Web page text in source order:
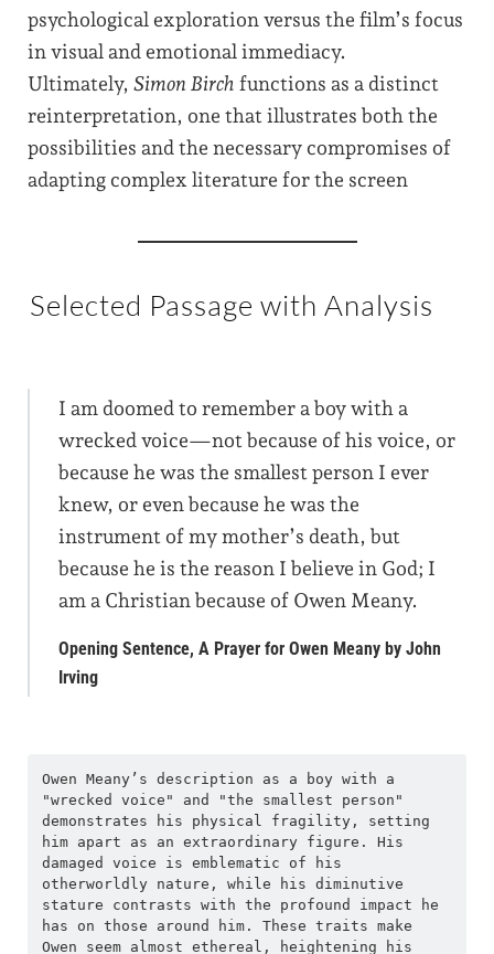
psychological exploration versus the film’s focus
in visual and emotional immediacy.
Ultimately, Simon Birch functions as a distinct
reinterpretation, one that illustrates both the
possibilities and the necessary compromises of
adapting complex literature for the screen
Selected Passage with Analysis
I am doomed to remember a boy with a
wrecked voice—not because of his voice, or
because he was the smallest person I ever
knew, or even because he was the
instrument of my mother’s death, but
because he is the reason I believe in God; I
am a Christian because of Owen Meany.
Opening Sentence, A Prayer for Owen Meany by John
Irving
Owen Meany’s description as a boy with a
"wrecked voice" and "the smallest person"
demonstrates his physical fragility, setting
him apart as an extraordinary figure. His
damaged voice is emblematic of his
otherworldly nature, while his diminutive
stature contrasts with the profound impact he
has on those around him. These traits make
Owen seem almost ethereal, heightening his